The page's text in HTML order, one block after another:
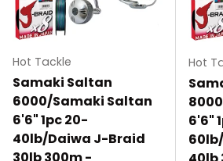
Hot Tackle
Samaki Saltan
6000/Samaki Saltan
6'6" 1pc 20-
40lb/Daiwa J-Braid
30lb 300m -
Hot
6'6"